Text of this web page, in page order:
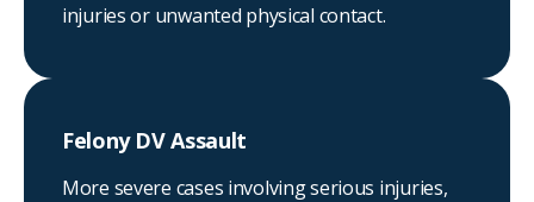
injuries or unwanted physical contact.
Felony DV Assault
More severe cases involving serious injuries,